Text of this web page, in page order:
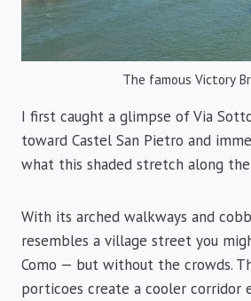
The famous Victory
I first caught a glimpse of Via
toward Castel San Pietro and
what this shaded stretch along
With its arched walkways and
resembles a village street you
Como — but without the crowds.
porticoes create a cooler corridor